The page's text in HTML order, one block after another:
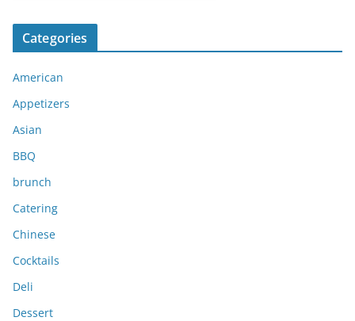
r
c
v
e
s
Categories
American
Appetizers
Asian
BBQ
brunch
Catering
Chinese
Cocktails
Deli
Dessert